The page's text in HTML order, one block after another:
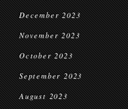
December 2023
November 2023
October 2023
September 2023
August 2023